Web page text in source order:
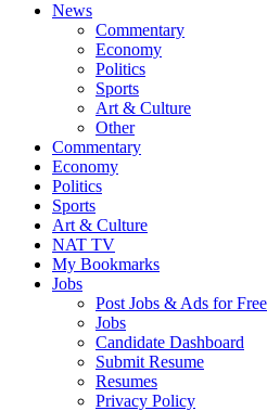
News
Commentary
Economy
Politics
Sports
Art & Culture
Other
Commentary
Economy
Politics
Sports
Art & Culture
NAT TV
My Bookmarks
Jobs
Post Jobs & Ads for Free
Jobs
Candidate Dashboard
Submit Resume
Resumes
Privacy Policy